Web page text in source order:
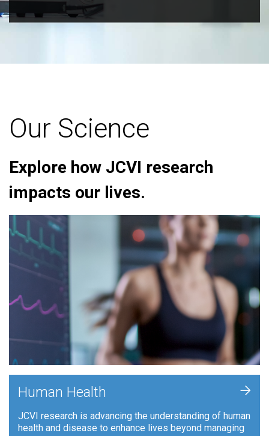
Our Science
Explore how JCVI research
impacts our lives.
Human Health
JCVI research is advancing the understanding of human
health and disease to enhance lives beyond managing
+